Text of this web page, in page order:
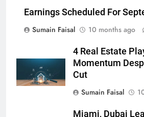
Earnings Scheduled For
Sumain Faisal
10 months ago
4 Real Estate
Momentum
Cut
Sumain Faisal
Miami, Dubai